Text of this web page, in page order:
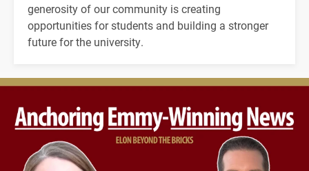
generosity of our community is creating
opportunities for students and building a stronger
future for the university.